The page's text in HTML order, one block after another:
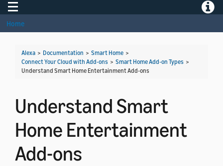
Toggle navigation
Home
Alexa > Documentation > Smart Home >
Connect Your Cloud with Add-ons > Smart Home Add-on Types >
Understand Smart Home Entertainment Add-ons
Understand Smart
Home Entertainment
Add-ons